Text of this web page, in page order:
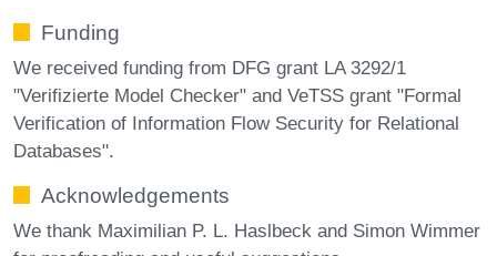
Funding
We received funding from DFG grant LA 3292/1
"Verifizierte Model Checker" and VeTSS grant "Formal
Verification of Information Flow Security for Relational
Databases".
Acknowledgements
We thank Maximilian P. L. Haslbeck and Simon Wimmer